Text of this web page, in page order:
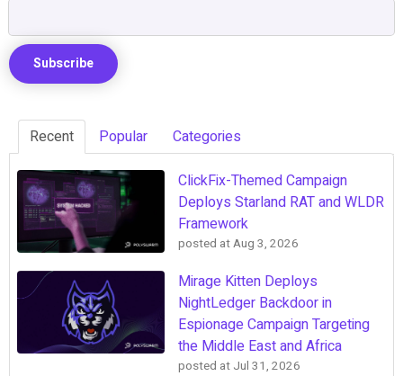
Recent Popular Categories
ClickFix-Themed Campaign
Deploys Starland RAT and WLDR
Framework
posted atAug 3, 2026
Mirage Kitten Deploys
NightLedger Backdoor in
Espionage Campaign Targeting
the Middle East and Africa
posted at Jul 31, 2026